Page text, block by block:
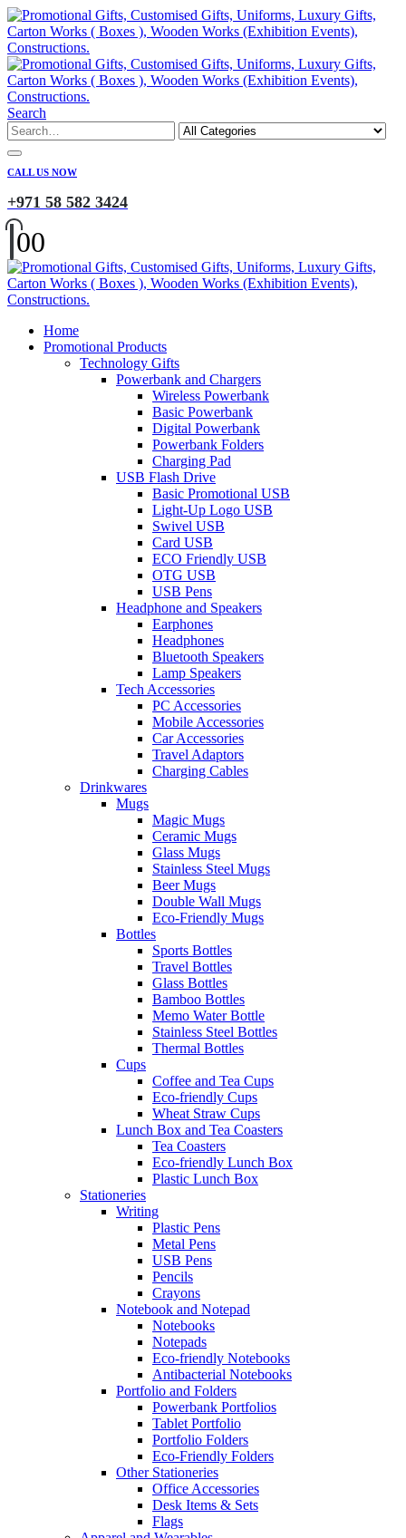
Search
CALL US NOW
+971 58 582 3424
00
Home
Promotional Products
Technology Gifts
Powerbank and Chargers
Wireless Powerbank
Basic Powerbank
Digital Powerbank
Powerbank Folders
Charging Pad
USB Flash Drive
Basic Promotional USB
Light-Up Logo USB
Swivel USB
Card USB
ECO Friendly USB
OTG USB
USB Pens
Headphone and Speakers
Earphones
Headphones
Bluetooth Speakers
Lamp Speakers
Tech Accessories
PC Accessories
Mobile Accessories
Car Accessories
Travel Adaptors
Charging Cables
Drinkwares
Mugs
Magic Mugs
Ceramic Mugs
Glass Mugs
Stainless Steel Mugs
Beer Mugs
Double Wall Mugs
Eco-Friendly Mugs
Bottles
Sports Bottles
Travel Bottles
Glass Bottles
Bamboo Bottles
Memo Water Bottle
Stainless Steel Bottles
Thermal Bottles
Cups
Coffee and Tea Cups
Eco-friendly Cups
Wheat Straw Cups
Lunch Box and Tea Coasters
Tea Coasters
Eco-friendly Lunch Box
Plastic Lunch Box
Stationeries
Writing
Plastic Pens
Metal Pens
USB Pens
Pencils
Crayons
Notebook and Notepad
Notebooks
Notepads
Eco-friendly Notebooks
Antibacterial Notebooks
Portfolio and Folders
Powerbank Portfolios
Tablet Portfolio
Portfolio Folders
Eco-Friendly Folders
Other Stationeries
Office Accessories
Desk Items & Sets
Flags